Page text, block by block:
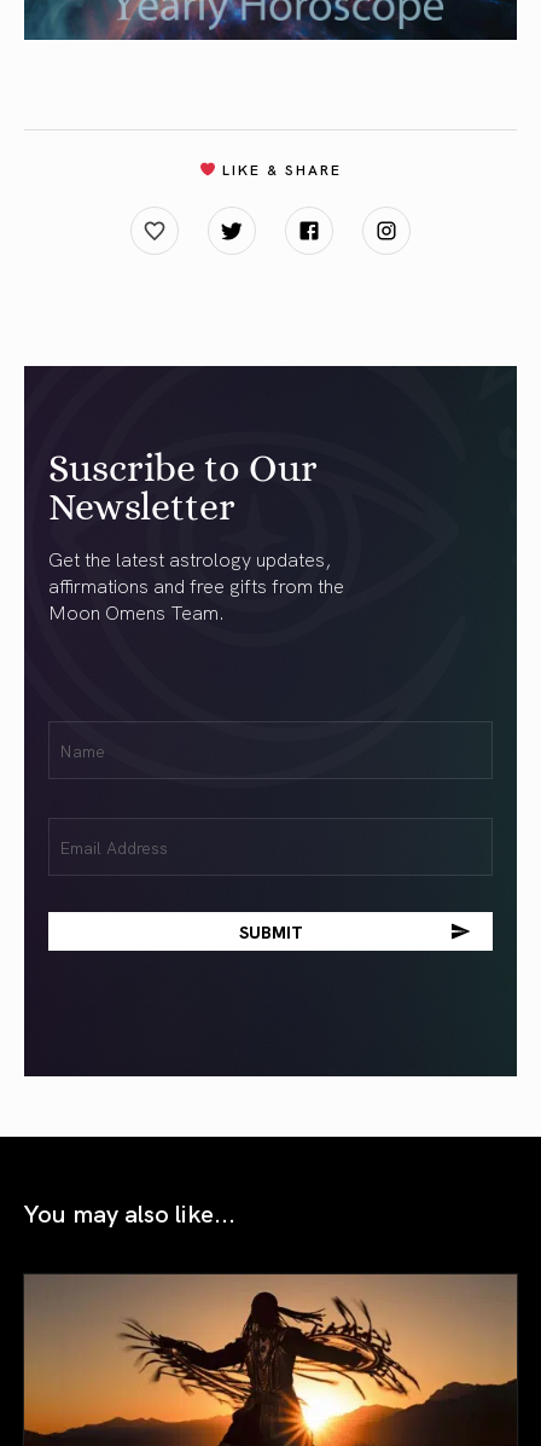
LIKE & SHARE
Suscribe to Our
Newsletter
Get the latest astrology updates,
affirmations and free gifts from the
Moon Omens Team.
(Required)
(Required)
You may also like...